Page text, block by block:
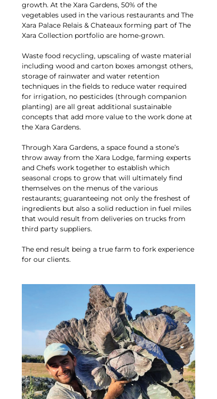
growth. At the Xara Gardens, 50% of the
vegetables used in the various restaurants and The
Xara Palace Relais & Chateaux forming part of The
Xara Collection portfolio are home-grown.
Waste food recycling, upscaling of waste material
including wood and carton boxes amongst others,
storage of rainwater and water retention
techniques in the fields to reduce water required
for irrigation, no pesticides (through companion
planting) are all great additional sustainable
concepts that add more value to the work done at
the Xara Gardens.
Through Xara Gardens, a space found a stone’s
throw away from the Xara Lodge, farming experts
and Chefs work together to establish which
seasonal crops to grow that will ultimately find
themselves on the menus of the various
restaurants; guaranteeing not only the freshest of
ingredients but also a solid reduction in fuel miles
that would result from deliveries on trucks from
third party suppliers.
The end result being a true farm to fork experience
for our clients.